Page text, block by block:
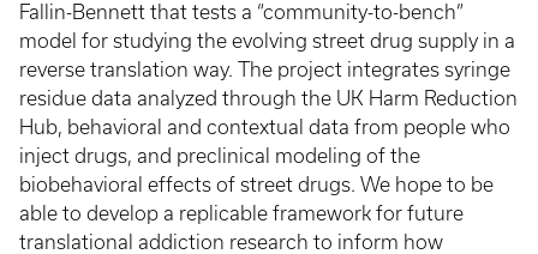
Fallin-Bennett that tests a “community-to-bench”
model for studying the evolving street drug supply in a
reverse translation way. The project integrates syringe
residue data analyzed through the UK Harm Reduction
Hub, behavioral and contextual data from people who
inject drugs, and preclinical modeling of the
biobehavioral effects of street drugs. We hope to be
able to develop a replicable framework for future
translational addiction research to inform how